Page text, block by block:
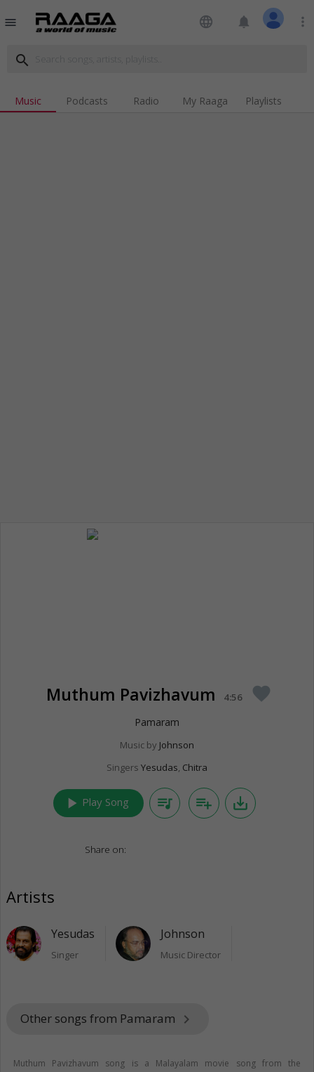
menu language notifications more_vert
search
Music Podcasts Radio My Raaga Playlists
Muthum Pavizhavum 4:56 favorite
Pamaram
Music by Johnson
Singers Yesudas, Chitra
play_arrow Play Song queue_music playlist_add save_alt
Share on:
Artists
Yesudas
Singer
Johnson
Music Director
Other songs from Pamaram keyboard_arrow_right
Muthum Pavizhavum song is a Malayalam movie song from the